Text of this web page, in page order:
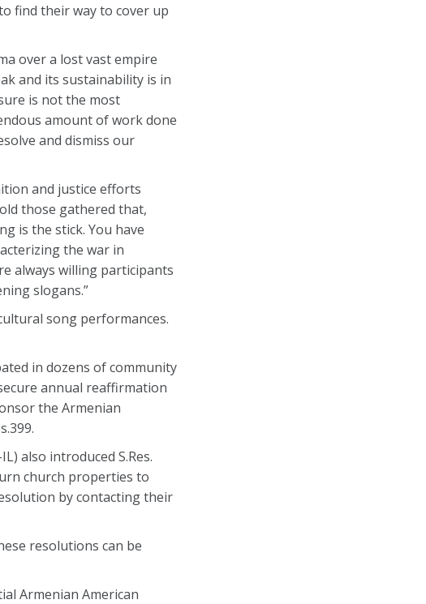
find their way to cover up
over a lost vast empire
and its sustainability is in
is not the most
amount of work done
and dismiss our
and justice efforts
those gathered that,
is the stick. You have
the war in
always willing participants
slogans.”
song performances.
in dozens of community
annual reaffirmation
the Armenian
also introduced S.Res.
church properties to
by contacting their
resolutions can be
Armenian American